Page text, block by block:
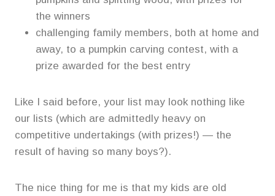
the winners
challenging family members, both at home and
away, to a pumpkin carving contest, with a
prize awarded for the best entry
Like I said before, your list may look nothing like
our lists (which are admittedly heavy on
competitive undertakings (with prizes!) — the
result of having so many boys?).
The nice thing for me is that my kids are old